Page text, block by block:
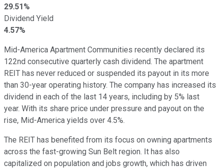
29.51%
Dividend Yield
4.57%
Mid-America Apartment Communities recently declared its
122nd consecutive quarterly cash dividend. The apartment
REIT has never reduced or suspended its payout in its more
than 30-year operating history. The company has increased its
dividend in each of the last 14 years, including by 5% last
year. With its share price under pressure and payout on the
rise, Mid-America yields over 4.5%.
The REIT has benefited from its focus on owning apartments
across the fast-growing Sun Belt region. It has also
capitalized on population and jobs growth, which has driven